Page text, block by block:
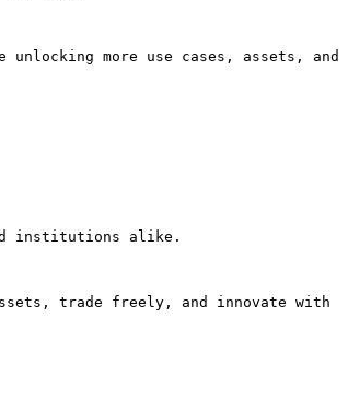
more use cases, assets, and
institutions alike.
trade freely, and innovate with